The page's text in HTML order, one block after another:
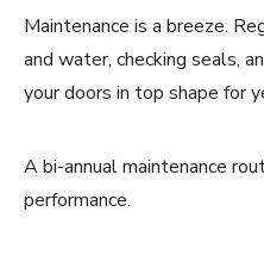
Maintenance is a breeze.
and water, checking seals,
your doors in top shape for
A bi-annual maintenance
performance.